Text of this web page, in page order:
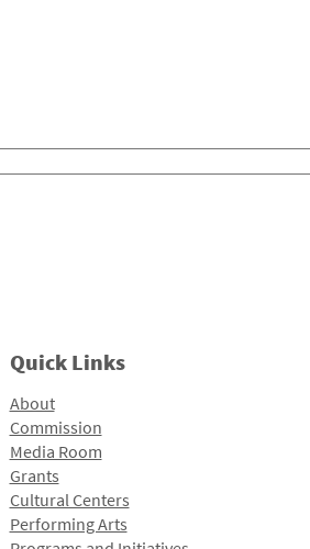
Quick Links
About
Commission
Media Room
Grants
Cultural Centers
Performing Arts